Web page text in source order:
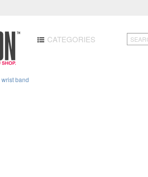
CATEGORIES
wrist band